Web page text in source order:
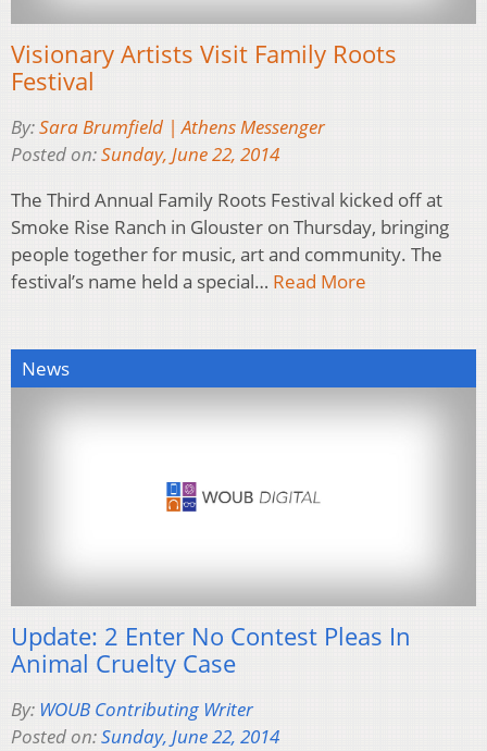
Visionary Artists Visit Family Roots
Festival
By:Sara Brumfield | Athens Messenger
Posted on:Sunday, June 22, 2014
The Third Annual Family Roots Festival kicked off at
Smoke Rise Ranch in Glouster on Thursday, bringing
people together for music, art and community. The
festival’s name held a special… Read More
News
Update: 2 Enter No Contest Pleas In
Animal Cruelty Case
By: WOUB Contributing Writer
Posted on:Sunday, June 22, 2014